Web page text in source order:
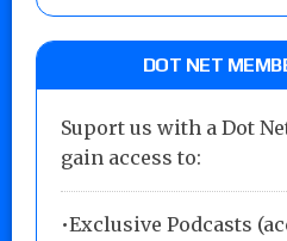
DOT NET
Suport us with a Dot
gain access to:
•Exclusive Podcasts